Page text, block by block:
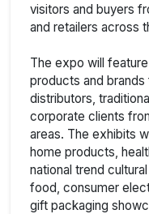
visitors and buyers
and retailers across
The expo will
products and brands
distributors,
corporate clients
areas. The exhibits
home products,
national trend
food, consumer
gift packaging